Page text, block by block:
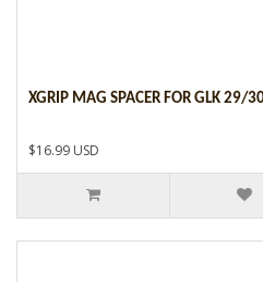
XGRIP MAG SPACER FOR GLK 29/
$16.99 USD